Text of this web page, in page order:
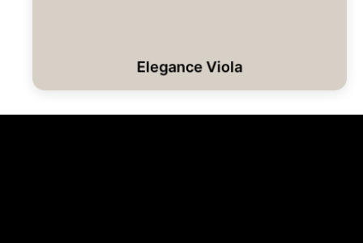
Elegance Viola